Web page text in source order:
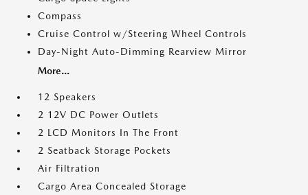
Compass
Cruise Control w/Steering Wheel Controls
Day-Night Auto-Dimming Rearview Mirror
More...
12 Speakers
2 12V DC Power Outlets
2 LCD Monitors In The Front
2 Seatback Storage Pockets
Air Filtration
Cargo Area Concealed Storage